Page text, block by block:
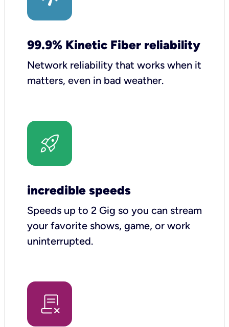
99.9% Kinetic Fiber reliability
Network reliability that works when it
matters, even in bad weather.
incredible speeds
Speeds up to 2 Gig so you can stream
your favorite shows, game, or work
uninterrupted.